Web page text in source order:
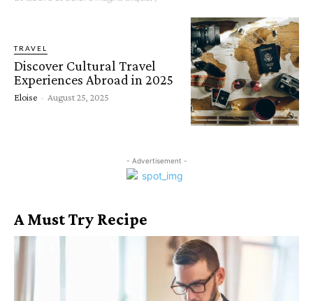
TRAVEL
Discover Cultural Travel
Experiences Abroad in 2025
Eloise - August 25, 2025
- Advertisement -
A Must Try Recipe